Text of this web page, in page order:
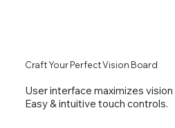
User interface maximizes
Easy & intuitive touch controls.
Craft Your Perfect Vision Board